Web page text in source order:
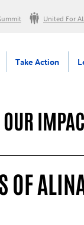
United For
Take Action
OUR
OF